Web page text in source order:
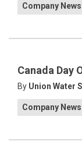
Company News
Canada Day
By Union Water
Company News